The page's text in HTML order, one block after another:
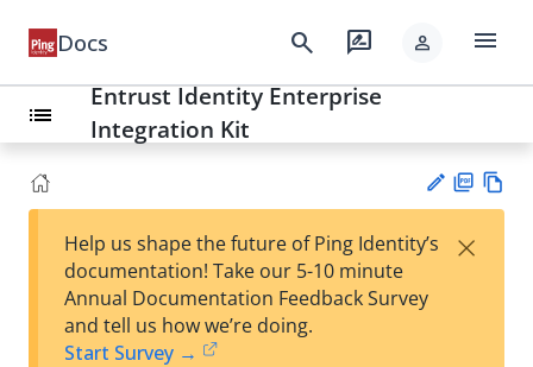
Docs search rate_review person menu
list
Entrust Identity Enterprise
Integration Kit
est
F
Help us shape the future of Ping Identity’s
documentation! Take our 5-10 minute
Annual Documentation Feedback Survey
and tell us how we’re doing.
Start Survey →
×